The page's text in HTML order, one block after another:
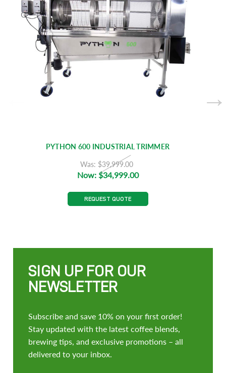
PYTHON 600 INDUSTRIAL TRIMMER
Was: $39,999.00
Now: $34,999.00
REQUEST QUOTE
SIGN UP FOR OUR
NEWSLETTER
Subscribe and save 10% on your first order!
Stay updated with the latest coffee blends,
brewing tips, and exclusive promotions – all
delivered to your inbox.